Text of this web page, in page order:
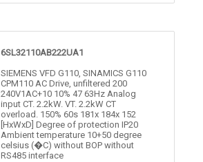
6SL32110AB222UA1
SIEMENS VFD G110, SINAMICS G110
CPM110 AC Drive, unfiltered 200
240V1AC+10 10% 47 63Hz Analog
input CT. 2.2kW. VT. 2.2kW CT
overload. 150% 60s 181x 184x 152
[HxWxD] Degree of protection IP20
Ambient temperature 10+50 degree
celsius (�C) without BOP without
RS485 interface